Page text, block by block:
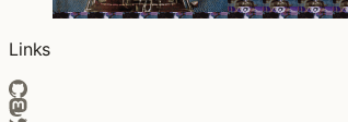
Links